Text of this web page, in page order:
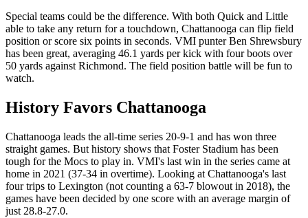
Special teams could be the difference. With both Quick and Little
able to take any return for a touchdown, Chattanooga can flip field
position or score six points in seconds. VMI punter Ben Shrewsbury
has been great, averaging 46.1 yards per kick with four boots over
50 yards against Richmond. The field position battle will be fun to
watch.
History Favors Chattanooga
Chattanooga leads the all-time series 20-9-1 and has won three
straight games. But history shows that Foster Stadium has been
tough for the Mocs to play in. VMI's last win in the series came at
home in 2021 (37-34 in overtime). Looking at Chattanooga's last
four trips to Lexington (not counting a 63-7 blowout in 2018), the
games have been decided by one score with an average margin of
just 28.8-27.0.